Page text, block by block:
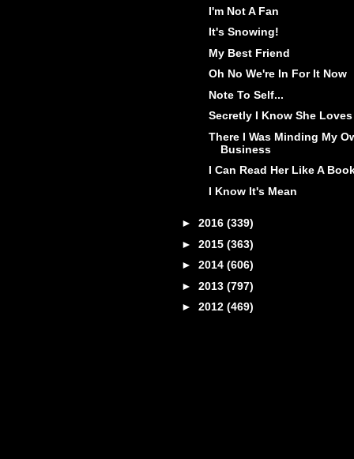
I'm Not A Fan
It's Snowing!
My Best Friend
Oh No We're In For It Now
Note To Self...
Secretly I Know She
There I Was Minding My
Business
I Can Read Her Like A
I Know It's Mean
► 2016 (339)
► 2015 (363)
► 2014 (606)
► 2013 (797)
► 2012 (469)